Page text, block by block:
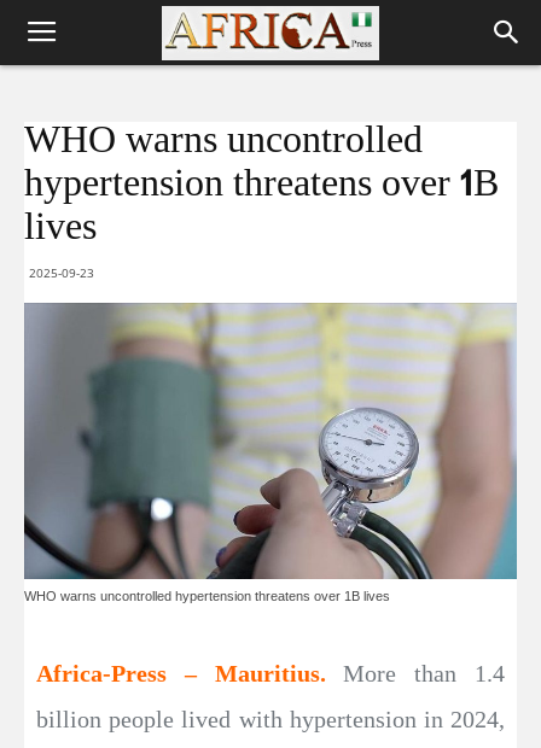
WHO warns uncontrolled
hypertension threatens over 1B
lives
2025-09-23
WHO warns uncontrolled hypertension threatens over 1B lives
Africa-Press – Mauritius.More than 1.4
billion people lived with hypertension in 2024,